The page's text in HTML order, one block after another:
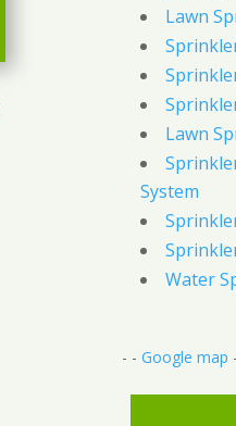
Lawn
Lawn
System
Water
- - Google map -